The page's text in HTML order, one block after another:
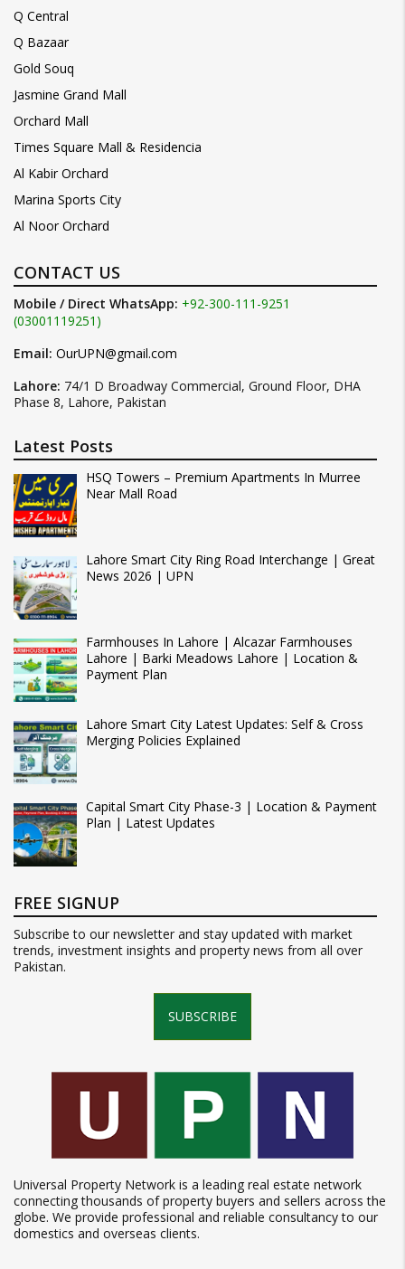
Q Central
Q Bazaar
Gold Souq
Jasmine Grand Mall
Orchard Mall
Times Square Mall & Residencia
Al Kabir Orchard
Marina Sports City
Al Noor Orchard
CONTACT US
Mobile / Direct WhatsApp: +92-300-111-9251
(03001119251)
Email: OurUPN@gmail.com
Lahore: 74/1 D Broadway Commercial, Ground Floor, DHA
Phase 8, Lahore, Pakistan
Latest Posts
HSQ Towers – Premium Apartments In Murree
Near Mall Road
Lahore Smart City Ring Road Interchange | Great
News 2026 | UPN
Farmhouses In Lahore | Alcazar Farmhouses
Lahore | Barki Meadows Lahore | Location &
Payment Plan
Lahore Smart City Latest Updates: Self & Cross
Merging Policies Explained
Capital Smart City Phase-3 | Location & Payment
Plan | Latest Updates
FREE SIGNUP
Subscribe to our newsletter and stay updated with market
trends, investment insights and property news from all over
Pakistan.
SUBSCRIBE
Universal Property Network is a leading real estate network
connecting thousands of property buyers and sellers across the
globe. We provide professional and reliable consultancy to our
domestics and overseas clients.